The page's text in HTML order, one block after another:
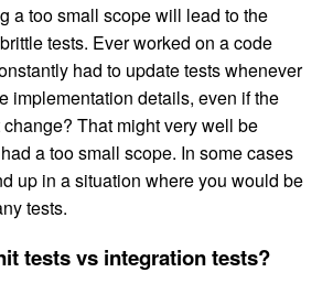
a too small scope will lead to the
tests. Ever worked on a code
had to update tests whenever
implementation details, even if the
That might very well be
a too small scope. In some cases
up in a situation where you would be
tests.
tests vs integration tests?